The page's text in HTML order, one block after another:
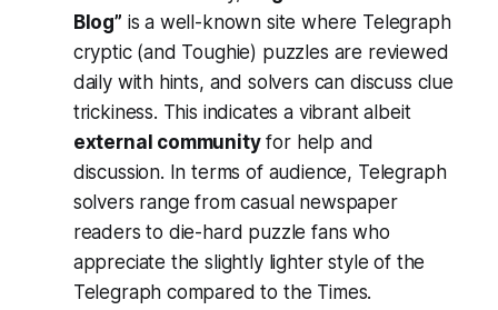
Blog” is a well-known site where Telegraph
cryptic (and Toughie) puzzles are reviewed
daily with hints, and solvers can discuss clue
trickiness. This indicates a vibrant albeit
external communityfor help and
discussion. In terms of audience, Telegraph
solvers range from casual newspaper
readers to die-hard puzzle fans who
appreciate the slightly lighter style of the
Telegraph compared to the Times.